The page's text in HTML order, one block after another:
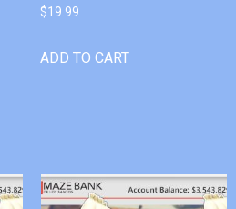
$19.99
ADD TO CART